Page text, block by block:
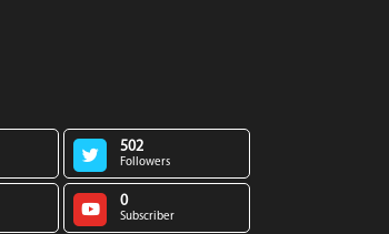
502
Followers
0
Subscriber